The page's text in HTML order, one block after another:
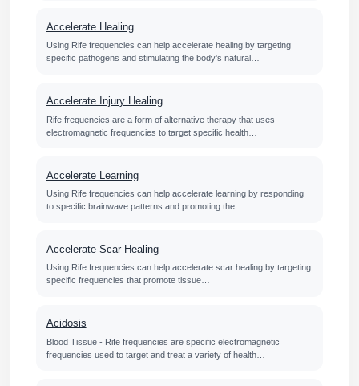
Accelerate Healing
Using Rife frequencies can help accelerate healing by targeting
specific pathogens and stimulating the body's natural…
Accelerate Injury Healing
Rife frequencies are a form of alternative therapy that uses
electromagnetic frequencies to target specific health…
Accelerate Learning
Using Rife frequencies can help accelerate learning by responding
to specific brainwave patterns and promoting the…
Accelerate Scar Healing
Using Rife frequencies can help accelerate scar healing by targeting
specific frequencies that promote tissue…
Acidosis
Blood Tissue - Rife frequencies are specific electromagnetic
frequencies used to target and treat a variety of health…